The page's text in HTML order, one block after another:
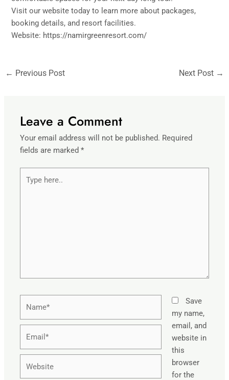
Visit our website today to learn more about packages,
booking details, and resort facilities.
Website: https://namirgreenresort.com/
← Previous Post Next Post →
Leave a Comment
Your email address will not be published. Required
fields are marked*
here..
Save
my name,
email, and
website in
this
browser
for the